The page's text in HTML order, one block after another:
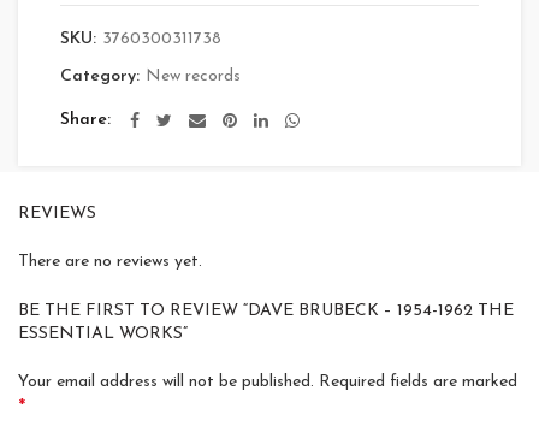
SKU: 3760300311738
Category: New records
Share
REVIEWS
There are no reviews yet.
BE THE FIRST TO REVIEW “DAVE BRUBECK – 1954-1962 THE
ESSENTIAL WORKS”
Your email address will not be published. Required fields are marked
*